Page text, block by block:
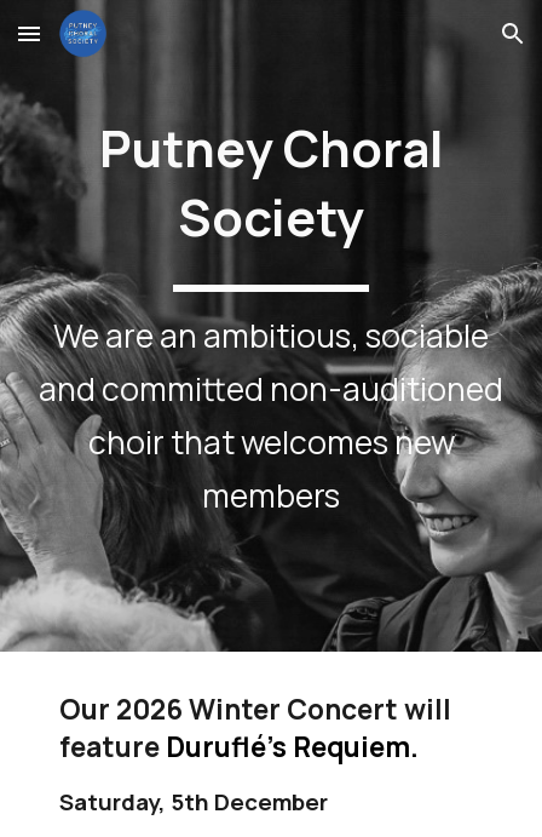
Skip to main content Skip to navigation
Putney Choral
Society
We are an ambitious, sociable
and committed non-auditioned
choir that welcomes new
members
Our 2026 Winter Concert will
feature Duruflé’s Requiem.
Saturday, 5th December